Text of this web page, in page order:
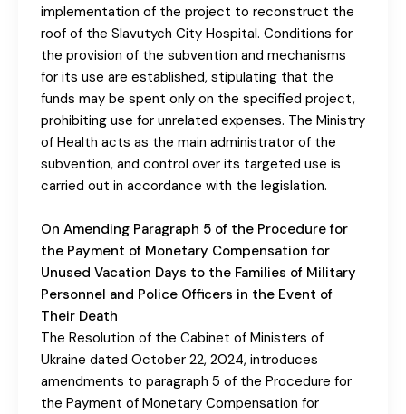
implementation of the project to reconstruct the
roof of the Slavutych City Hospital. Conditions for
the provision of the subvention and mechanisms
for its use are established, stipulating that the
funds may be spent only on the specified project,
prohibiting use for unrelated expenses. The Ministry
of Health acts as the main administrator of the
subvention, and control over its targeted use is
carried out in accordance with the legislation.
On Amending Paragraph 5 of the Procedure for
the Payment of Monetary Compensation for
Unused Vacation Days to the Families of Military
Personnel and Police Officers in the Event of
Their Death
The Resolution of the Cabinet of Ministers of
Ukraine dated October 22, 2024, introduces
amendments to paragraph 5 of the Procedure for
the Payment of Monetary Compensation for